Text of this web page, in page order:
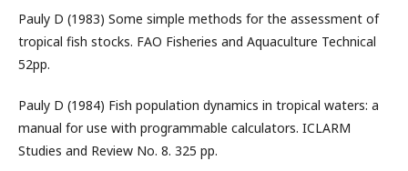
Pauly D (1983) Some simple methods for the assessment of
tropical fish stocks. FAO Fisheries and Aquaculture Technical
52pp.
Pauly D (1984) Fish population dynamics in tropical waters: a
manual for use with programmable calculators. ICLARM
Studies and Review No. 8. 325 pp.